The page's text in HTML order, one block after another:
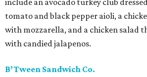
tomato and black pepper aioli, a
with mozzarella, and a chicken salad
with candied jalapenos.
B’Tween Sandwich Co.